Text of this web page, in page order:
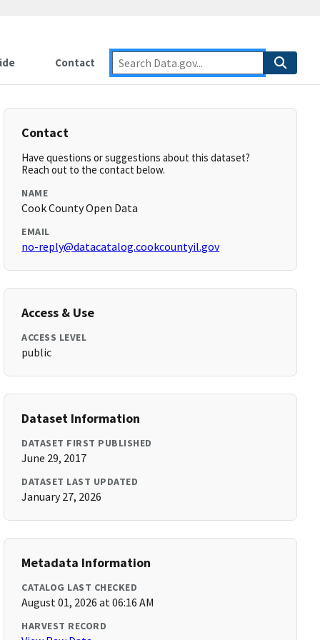
Contact
Contact
Have questions or suggestions about this dataset?
Reach out to the contact below.
NAME
Cook County Open Data
EMAIL
no-reply@datacatalog.cookcountyil.gov
Access & Use
ACCESS LEVEL
public
Dataset Information
DATASET FIRST PUBLISHED
June 29, 2017
DATASET LAST UPDATED
January 27, 2026
Metadata Information
CATALOG LAST CHECKED
August 01, 2026 at 06:16 AM
HARVEST RECORD